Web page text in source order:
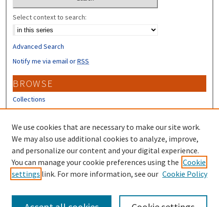
Select context to search:
Advanced Search
Notify me via email orRSS
BROWSE
Collections
Disciplines
Authors
CONTRIBUTORS
Author FAQ
Submit Research
We use cookies that are necessary to make our site work.
We may also use additional cookies to analyze, improve,
and personalize our content and your digital experience.
You can manage your cookie preferences using the Cookie
settings link. For more information, see our Cookie Policy